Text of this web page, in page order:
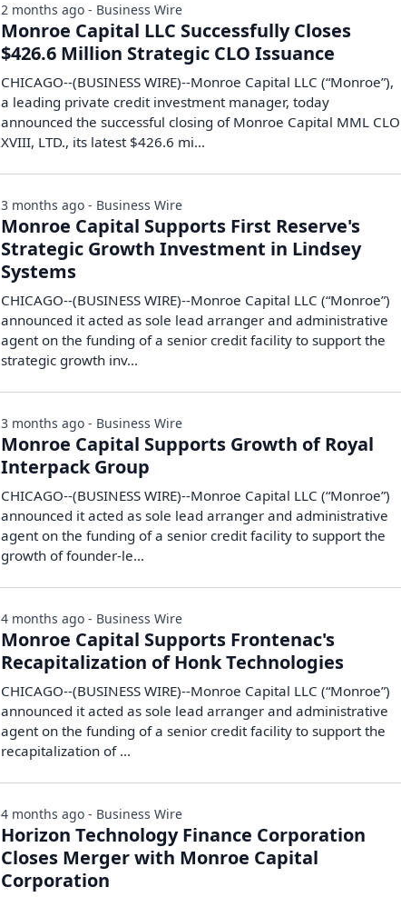
Monroe Capital LLC Successfully Closes
$426.6 Million Strategic CLO Issuance
CHICAGO--(BUSINESS WIRE)--Monroe Capital LLC (“Monroe”),
a leading private credit investment manager, today
announced the successful closing of Monroe Capital MML CLO
XVIII, LTD., its latest $426.6 mi...
2 months ago - Business Wire
Monroe Capital Supports First Reserve's
Strategic Growth Investment in Lindsey
Systems
CHICAGO--(BUSINESS WIRE)--Monroe Capital LLC (“Monroe”)
announced it acted as sole lead arranger and administrative
agent on the funding of a senior credit facility to support the
strategic growth inv...
3 months ago - Business Wire
Monroe Capital Supports Growth of Royal
Interpack Group
CHICAGO--(BUSINESS WIRE)--Monroe Capital LLC (“Monroe”)
announced it acted as sole lead arranger and administrative
agent on the funding of a senior credit facility to support the
growth of founder-le...
3 months ago - Business Wire
Monroe Capital Supports Frontenac's
Recapitalization of Honk Technologies
CHICAGO--(BUSINESS WIRE)--Monroe Capital LLC (“Monroe”)
announced it acted as sole lead arranger and administrative
agent on the funding of a senior credit facility to support the
recapitalization of ...
4 months ago - Business Wire
Horizon Technology Finance Corporation
Closes Merger with Monroe Capital
Corporation
4 months ago - Business Wire